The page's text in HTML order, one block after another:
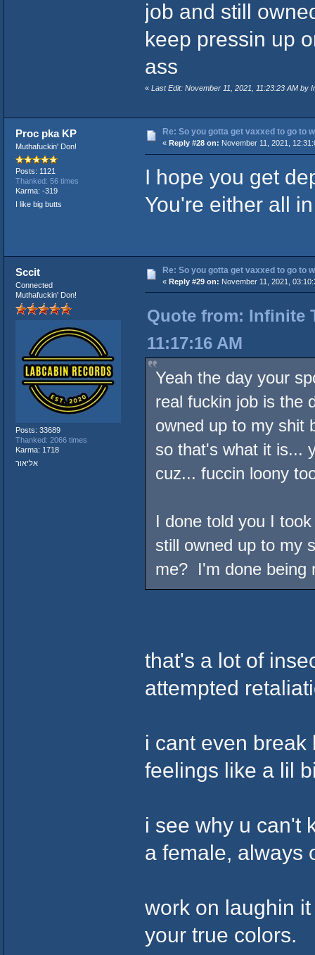
job and still
keep pressin up
ass
« Last Edit: November 11, 2021, 11:23:23 AM by
Proc pka KP
Muthafuckin' Don!
Posts: 1121
Thanked: 56 times
Karma: -319
I like big butts
Re: So you gotta get vaxxed to go to
« Reply #28 on: November 11, 2021,
I hope you get
You're either all
Sccit
Connected
Muthafuckin' Don!
Posts: 33689
Thanked: 2066 times
Karma: 1718
אליאור
Re: So you gotta get vaxxed to go to
« Reply #29 on: November 11, 2021,
Quote from: Infinite
11:17:16 AM
Yeah the day your
real fuckin job is the
owned up to my shit
so that's what it is...
cuz... fuccin loony
I done told you I
still owned up to my
me? I'm done being
that's a lot of
attempted
i cant even
feelings like a lil
i see why u can't
a female, always
work on laughin
your true colors.